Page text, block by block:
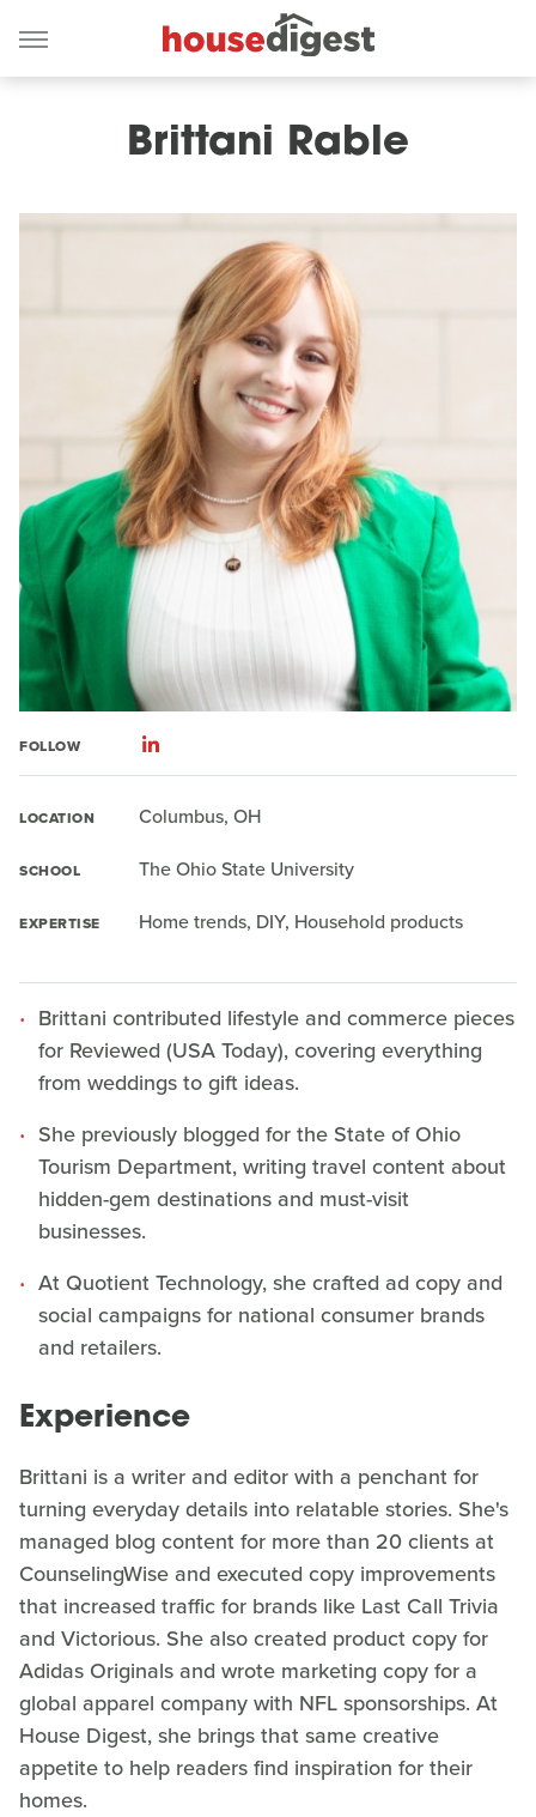
Brittani Rable
FOLLOW
LOCATION Columbus, OH
SCHOOL The Ohio State University
EXPERTISE Home trends, DIY, Household products
Brittani contributed lifestyle and commerce pieces
for Reviewed (USA Today), covering everything
from weddings to gift ideas.
She previously blogged for the State of Ohio
Tourism Department, writing travel content about
hidden-gem destinations and must-visit
businesses.
At Quotient Technology, she crafted ad copy and
social campaigns for national consumer brands
and retailers.
Experience
Brittani is a writer and editor with a penchant for
turning everyday details into relatable stories. She's
managed blog content for more than 20 clients at
CounselingWise and executed copy improvements
that increased traffic for brands like Last Call Trivia
and Victorious. She also created product copy for
Adidas Originals and wrote marketing copy for a
global apparel company with NFL sponsorships. At
House Digest, she brings that same creative
appetite to help readers find inspiration for their
homes.